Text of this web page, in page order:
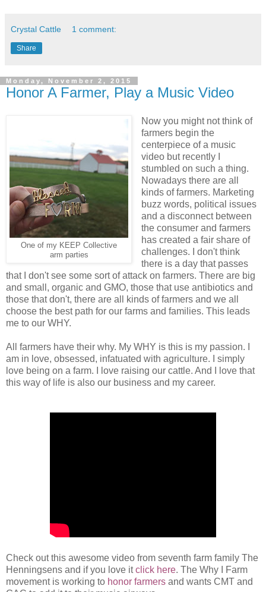
Crystal Cattle 1 comment:
Share
Monday, November 2, 2015
Honor A Farmer, Play a Music Video
One of my KEEP Collective
arm parties
Now you might not think of
farmers begin the
centerpiece of a music
video but recently I
stumbled on such a thing.
Nowadays there are all
kinds of farmers. Marketing
buzz words, political issues
and a disconnect between
the consumer and farmers
has created a fair share of
challenges. I don't think
there is a day that passes
that I don't see some sort of attack on farmers. There are big
and small, organic and GMO, those that use antibiotics and
those that don't, there are all kinds of farmers and we all
choose the best path for our farms and families. This leads
me to our WHY.
All farmers have their why. My WHY is this is my passion. I
am in love, obsessed, infatuated with agriculture. I simply
love being on a farm. I love raising our cattle. And I love that
this way of life is also our business and my career.
Check out this awesome video from seventh farm family The
Henningsens and if you love itclick here. The Why I Farm
movement is working to honor farmers and wants CMT and